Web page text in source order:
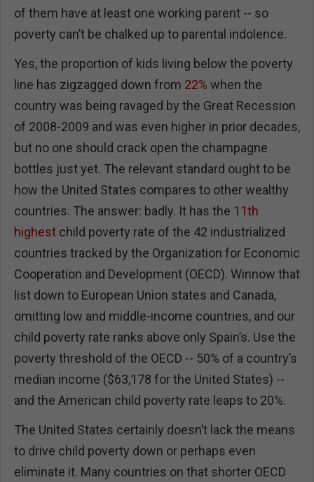
of them have at least one working parent -- so
poverty can’t be chalked up to parental indolence.
Yes, the proportion of kids living below the poverty
line has zigzagged down from 22% when the
country was being ravaged by the Great Recession
of 2008-2009 and was even higher in prior decades,
but no one should crack open the champagne
bottles just yet. The relevant standard ought to be
how the United States compares to other wealthy
countries. The answer: badly. It has the 11th
highest child poverty rate of the 42 industrialized
countries tracked by the Organization for Economic
Cooperation and Development (OECD). Winnow that
list down to European Union states and Canada,
omitting low and middle-income countries, and our
child poverty rate ranks above only Spain’s. Use the
poverty threshold of the OECD -- 50% of a country’s
median income ($63,178 for the United States) --
and the American child poverty rate leaps to 20%.
The United States certainly doesn’t lack the means
to drive child poverty down or perhaps even
eliminate it. Many countries on that shorter OECD